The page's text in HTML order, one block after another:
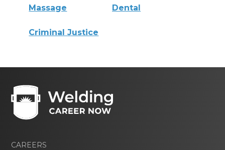
Massage Dental
Criminal Justice
CAREERS